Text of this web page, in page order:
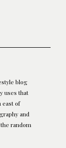
blog
uses that
east of
and
random